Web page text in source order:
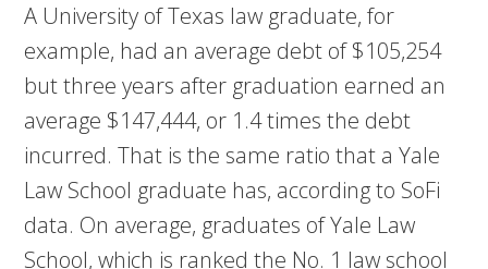
A University of Texas law graduate, for
example, had an average debt of $105,254
but three years after graduation earned an
average $147,444, or 1.4 times the debt
incurred. That is the same ratio that a Yale
Law School graduate has, according to SoFi
data. On average, graduates of Yale Law
School, which is ranked the No. 1 law school